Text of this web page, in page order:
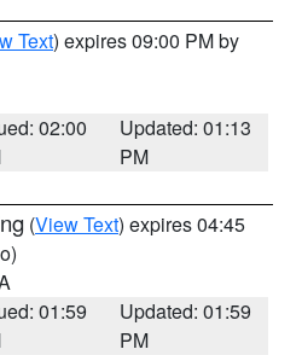
Text) expires 09:00 PM by
02:00
Updated: 01:13
PM
(View Text) expires 04:45
01:59
Updated: 01:59
PM